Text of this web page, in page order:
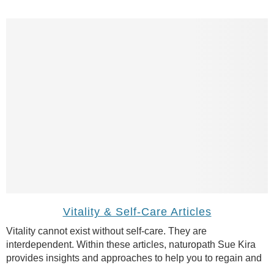
Vitality & Self-Care Articles
Vitality cannot exist without self-care. They are
interdependent. Within these articles, naturopath Sue Kira
provides insights and approaches to help you to regain and